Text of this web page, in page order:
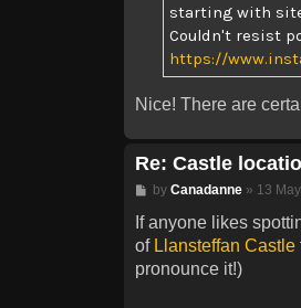
starting with
Couldn't resist
https://
Nice! There are
Re: Castle
Post
by Canadanne» 13
If anyone likes
of Llansteffan Castle
pronounce it!)